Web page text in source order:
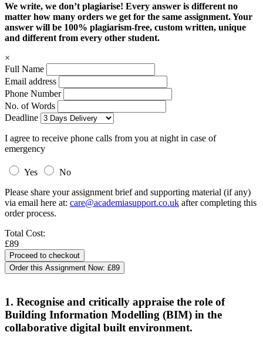
We write, we don’t plagiarise! Every answer is different no
matter how many orders we get for the same assignment. Your
answer will be 100% plagiarism-free, custom written, unique
and different from every other student.
×
Full Name
Email address
Phone Number
No. of Words
Deadline
I agree to receive phone calls from you at night in case of
emergency
Yes
No
Please share your assignment brief and supporting material (if any)
via email here at: care@academiasupport.co.uk after completing this
order process.
Total Cost:
£89
Order this Assignment Now: £89
1. Recognise and critically appraise the role of
Building Information Modelling (BIM) in the
collaborative digital built environment.